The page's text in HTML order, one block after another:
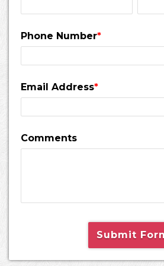
Phone Number*
Email Address*
Comments
Submit